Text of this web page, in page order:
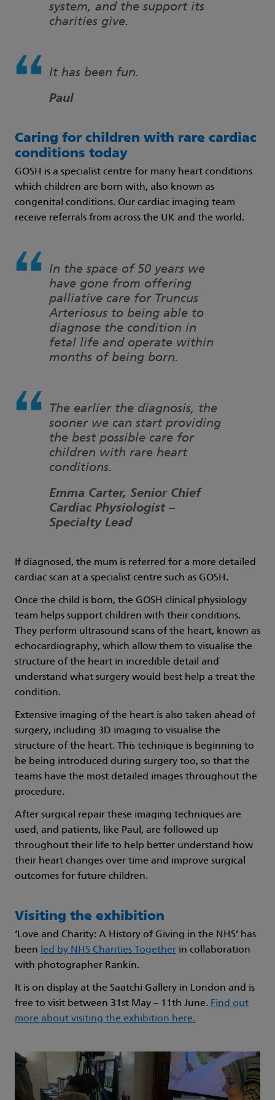
system, and the support its
charities give.
It has been fun.
Paul
Caring for children with rare cardiac
conditions today
GOSH is a specialist centre for many heart conditions
which children are born with, also known as
congenital conditions. Our cardiac imaging team
receive referrals from across the UK and the world.
In the space of 50 years we
have gone from offering
palliative care for Truncus
Arteriosus to being able to
diagnose the condition in
fetal life and operate within
months of being born.
The earlier the diagnosis, the
sooner we can start providing
the best possible care for
children with rare heart
conditions.
Emma Carter, Senior Chief
Cardiac Physiologist –
Specialty Lead
If diagnosed, the mum is referred for a more detailed
cardiac scan at a specialist centre such as GOSH.
Once the child is born, the GOSH clinical physiology
team helps support children with their conditions.
They perform ultrasound scans of the heart, known as
echocardiography, which allow them to visualise the
structure of the heart in incredible detail and
understand what surgery would best help a treat the
condition.
Extensive imaging of the heart is also taken ahead of
surgery, including 3D imaging to visualise the
structure of the heart. This technique is beginning to
be being introduced during surgery too, so that the
teams have the most detailed images throughout the
procedure.
After surgical repair these imaging techniques are
used, and patients, like Paul, are followed up
throughout their life to help better understand how
their heart changes over time and improve surgical
outcomes for future children.
Visiting the exhibition
‘Love and Charity: A History of Giving in the NHS’ has
been led by NHS Charities Together in collaboration
with photographer Rankin.
It is on display at the Saatchi Gallery in London and is
free to visit between 31st May – 11th June. Find out
more about visiting the exhibition here.